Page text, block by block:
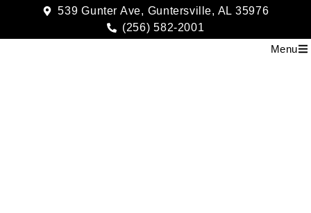
539 Gunter Ave, Guntersville, AL 35976
(256) 582-2001
Menu